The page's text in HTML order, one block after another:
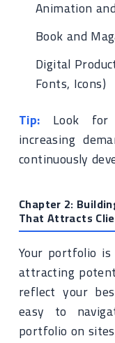
Animation
Book and
Digital
Fonts, Icons)
Tip: Look for
increasing
continuously
Chapter 2:
That Attracts
Your portfolio
attracting
reflect your
easy to
portfolio on